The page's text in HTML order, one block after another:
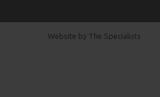
Website by The Specialists